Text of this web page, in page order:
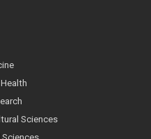
Sciences